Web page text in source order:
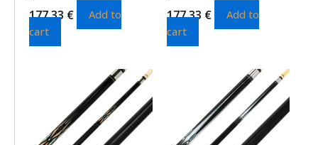
177.33 €
Add to
cart
177.33 €
Add to
cart